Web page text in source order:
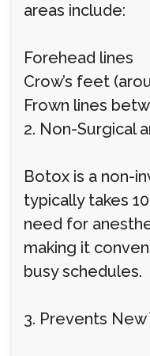
areas include:
Forehead lines
Crow’s feet
Frown lines
2. Non-Surgical
Botox is a non-
typically takes
need for
making it
busy schedules.
3. Prevents New